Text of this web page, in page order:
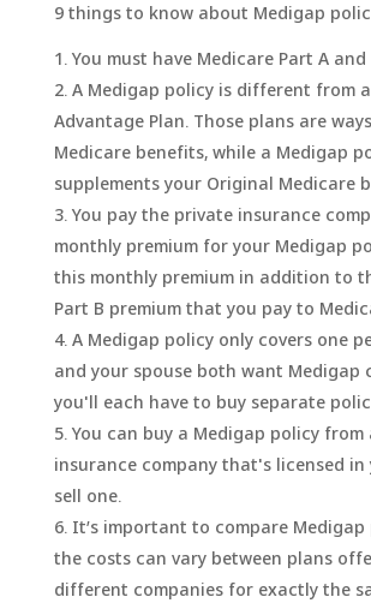
9 things to know about Medigap
You must have Medicare Part A and
A Medigap policy is different from
Advantage Plan. Those plans are
Medicare benefits, while a Medigap
supplements your Original Medicare
You pay the private insurance
monthly premium for your Medigap
this monthly premium in addition to
Part B premium that you pay to
A Medigap policy only covers one
and your spouse both want Medigap
you'll each have to buy separate
You can buy a Medigap policy from
insurance company that's licensed
sell one.
It’s important to compare Medigap
the costs can vary between plans
different companies for exactly the